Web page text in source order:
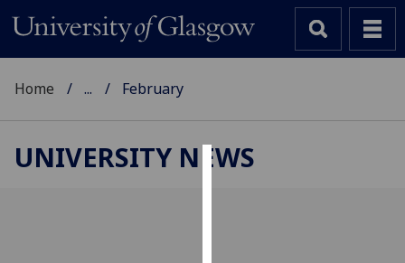
Home ... February
UNIVERSITY NEWS